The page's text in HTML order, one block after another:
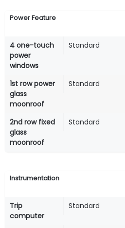
Power Feature
4 one-touch
power
windows
Standard
1st row power
glass
moonroof
Standard
2nd row fixed
glass
moonroof
Standard
Instrumentation
Trip
computer
Standard